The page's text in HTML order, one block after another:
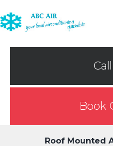
Book
Roof Mounted